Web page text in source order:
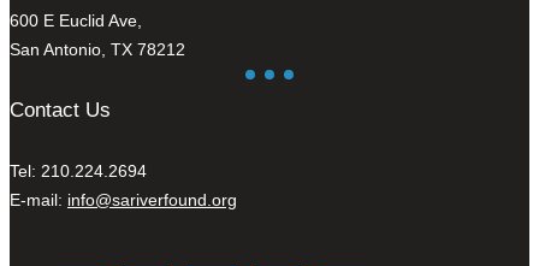
600 E Euclid Ave,
San Antonio, TX 78212
Contact Us
Tel: 210.224.2694
E-mail: info@sariverfound.org